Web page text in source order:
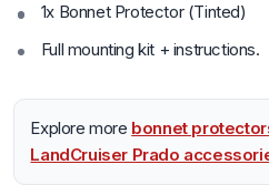
1x Bonnet Protector (Tinted)
Full mounting kit + instructions.
Explore more bonnet
LandCruiser Prado